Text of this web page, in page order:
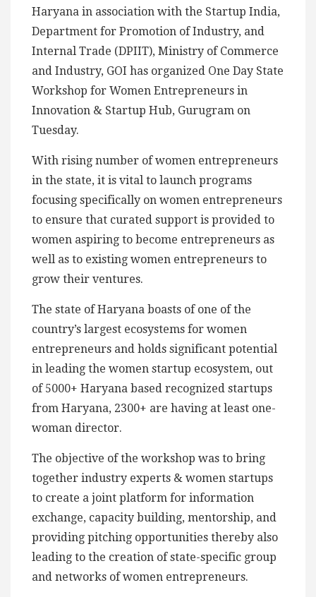
Haryana in association with the Startup India,
Department for Promotion of Industry, and
Internal Trade (DPIIT), Ministry of Commerce
and Industry, GOI has organized One Day State
Workshop for Women Entrepreneurs in
Innovation & Startup Hub, Gurugram on
Tuesday.
With rising number of women entrepreneurs
in the state, it is vital to launch programs
focusing specifically on women entrepreneurs
to ensure that curated support is provided to
women aspiring to become entrepreneurs as
well as to existing women entrepreneurs to
grow their ventures.
The state of Haryana boasts of one of the
country’s largest ecosystems for women
entrepreneurs and holds significant potential
in leading the women startup ecosystem, out
of 5000+ Haryana based recognized startups
from Haryana, 2300+ are having at least one-
woman director.
The objective of the workshop was to bring
together industry experts & women startups
to create a joint platform for information
exchange, capacity building, mentorship, and
providing pitching opportunities thereby also
leading to the creation of state-specific group
and networks of women entrepreneurs.